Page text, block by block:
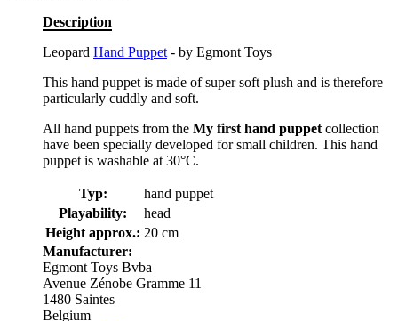
Description
Leopard Hand Puppet - by Egmont Toys
This hand puppet is made of super soft plush and is therefore
particularly cuddly and soft.
All hand puppets from the My first hand puppet collection
have been specially developed for small children. This hand
puppet is washable at 30°C.
Typ:
hand puppet
Playability:
head
Height approx.: 20 cm
Manufacturer:
Egmont Toys Bvba
Avenue Zénobe Gramme 11
1480 Saintes
Belgium